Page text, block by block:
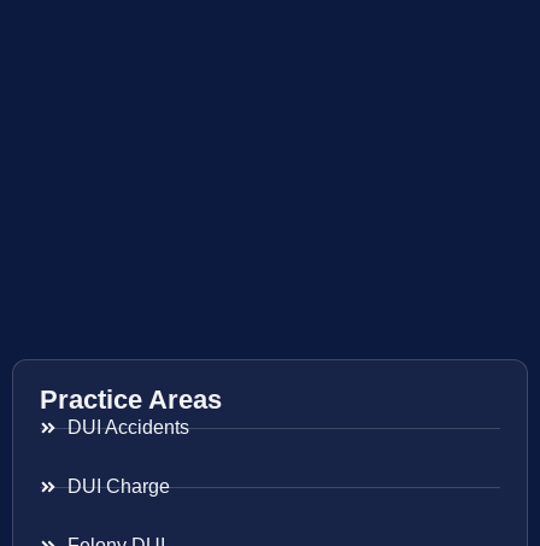
Practice Areas
DUI Accidents
DUI Charge